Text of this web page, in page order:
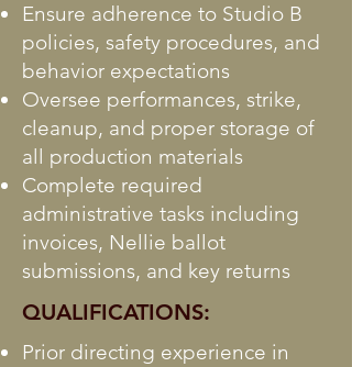
Ensure adherence to Studio B
policies, safety procedures, and
behavior expectations
Oversee performances, strike,
cleanup, and proper storage of
all production materials
Complete required
administrative tasks including
invoices, Nellie ballot
submissions, and key returns
QUALIFICATIONS:
Prior directing experience in